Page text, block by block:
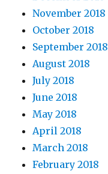
November 2018
October 2018
September 2018
August 2018
July 2018
June 2018
May 2018
April 2018
March 2018
February 2018